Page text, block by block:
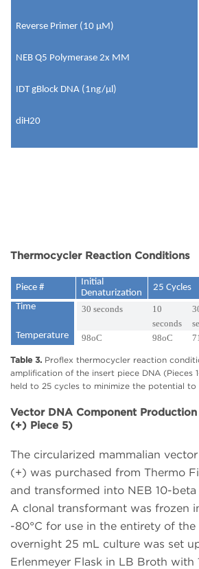
Reverse Primer (10 μM)
NEB Q5 Polymerase 2x MM
IDT gBlock DNA (1ng/μl)
diH20
Thermocycler Reaction Conditions
Piece #
Initial
Denaturization
25 Cycles
Time
30 seconds
10
seconds
Temperature 98oC 98oC
Table 3. Proflex thermocycler reaction
amplification of the insert piece DNA (Pieces
held to 25 cycles to minimize the potential to
Vector DNA Component
(+) Piece 5)
The circularized mammalian
(+) was purchased from Thermo
and transformed into NEB 10-
A clonal transformant was frozen
-80°C for use in the entirety of
overnight 25 mL culture was set
Erlenmeyer Flask in LB Broth with